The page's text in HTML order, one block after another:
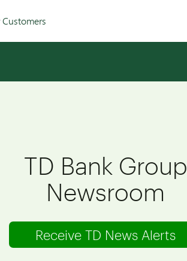
Customers
TD Bank Group
Newsroom
Receive TD News Alerts